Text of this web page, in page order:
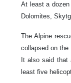
At least a dozen
Dolomites,
The Alpine
collapsed on the
It also said that
least five